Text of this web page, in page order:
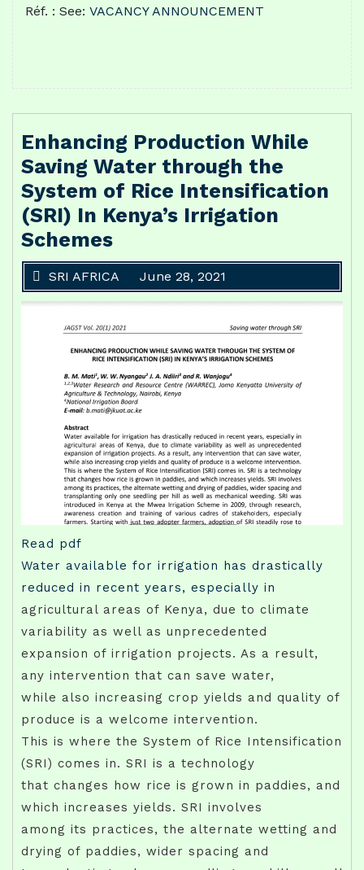
Réf. : See: VACANCY ANNOUNCEMENT
Enhancing Production While
Saving Water through the
System of Rice Intensification
(SRI) In Kenya’s Irrigation
Schemes
SRI AFRICA June 28, 2021
Read pdf
Water available for irrigation has drastically
reduced in recent years, especially in
agricultural areas of Kenya, due to climate
variability as well as unprecedented
expansion of irrigation projects. As a result,
any intervention that can save water,
while also increasing crop yields and quality of
produce is a welcome intervention.
This is where the System of Rice Intensification
(SRI) comes in. SRI is a technology
that changes how rice is grown in paddies, and
which increases yields. SRI involves
among its practices, the alternate wetting and
drying of paddies, wider spacing and